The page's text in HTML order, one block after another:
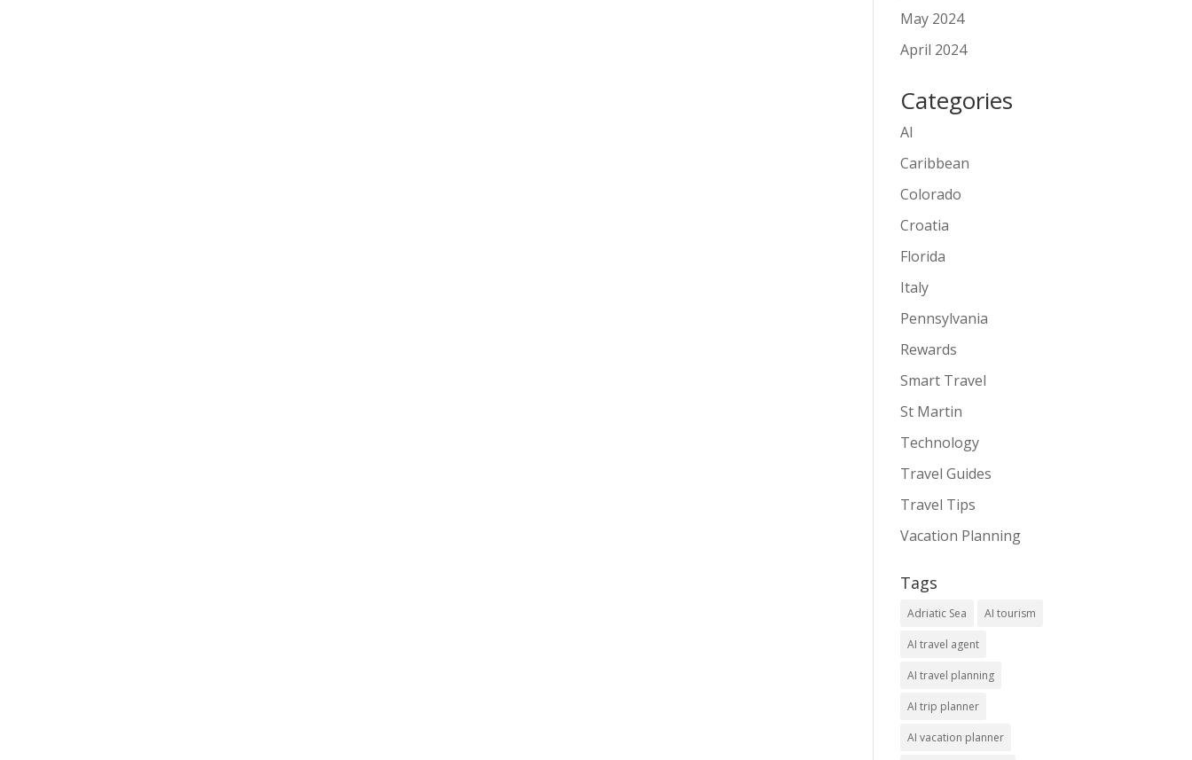
May 2024
April 2024
Categories
AI
Caribbean
Colorado
Croatia
Florida
Italy
Pennsylvania
Rewards
Smart Travel
St Martin
Technology
Travel Guides
Travel Tips
Vacation Planning
Tags
Adriatic Sea AI tourism
AI travel agent
AI travel planning
AI trip planner
AI vacation planner